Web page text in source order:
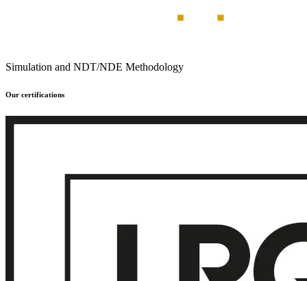
Simulation and NDT/NDE Methodology
Our certifications